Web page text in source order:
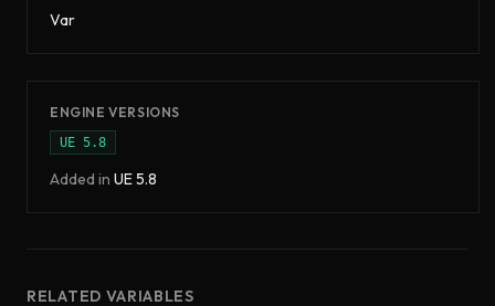
Var
ENGINE VERSIONS
UE 5.8
Added in UE5.8
RELATED VARIABLES